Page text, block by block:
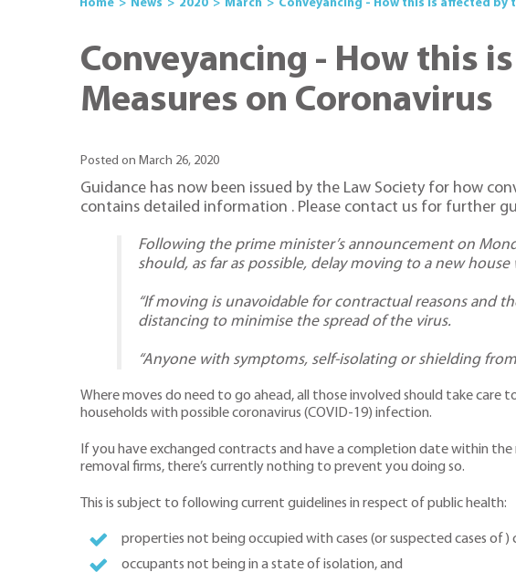
Home News 2020 March Conveyancing - How this is affected by
Conveyancing - How this
Measures on Coronavirus
Posted on March 26, 2020
Guidance has now been issued by the Law Society for how
contains detailed information . Please contact us for further
Following the prime minister’s announcement on
should, as far as possible, delay moving to a new
“If moving is unavoidable for contractual reasons and
distancing to minimise the spread of the virus.
“Anyone with symptoms, self-isolating or shielding
Where moves do need to go ahead, all those involved should take care
households with possible coronavirus (COVID-19) infection.
If you have exchanged contracts and have a completion date within
removal firms, there’s currently nothing to prevent you doing so.
This is subject to following current guidelines in respect of public health:
properties not being occupied with cases (or suspected cases of)
occupants not being in a state of isolation, and